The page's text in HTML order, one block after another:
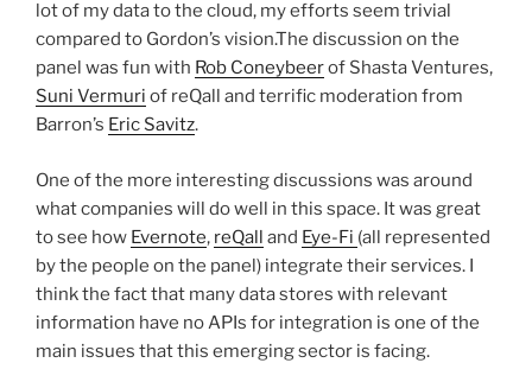
lot of my data to the cloud, my efforts seem trivial
compared to Gordon’s vision.The discussion on the
panel was fun with Rob Coneybeerof Shasta Ventures,
Suni Vermuri of reQall and terrific moderation from
Barron’s Eric Savitz.
One of the more interesting discussions was around
what companies will do well in this space. It was great
to see how Evernote, reQall and Eye-Fi (all represented
by the people on the panel) integrate their services. I
think the fact that many data stores with relevant
information have no APIs for integration is one of the
main issues that this emerging sector is facing.